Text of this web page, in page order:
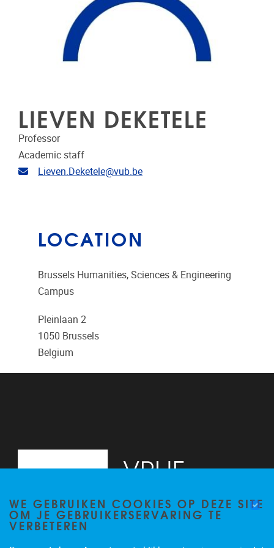
LIEVEN DEKETELE
Professor
Academic staff
Email address
Lieven.Deketele@vub.be
LOCATION
Brussels Humanities, Sciences & Engineering
Campus
Pleinlaan 2
1050 Brussels
Belgium
WE GEBRUIKEN COOKIES OP DEZE SITE
OM JE GEBRUIKERSERVARING TE
VERBETEREN